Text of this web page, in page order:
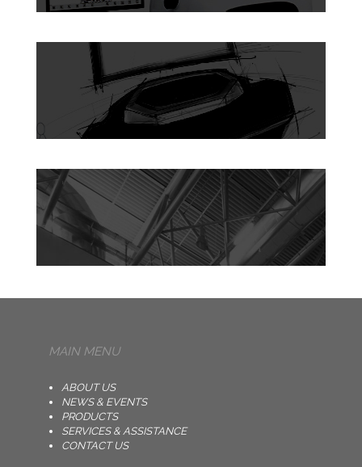
MAIN MENU
ABOUT US
NEWS & EVENTS
PRODUCTS
SERVICES & ASSISTANCE
CONTACT US